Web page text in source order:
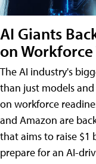
AI Giants
on
The AI industry's
than just models
on workforce
and Amazon are
that aims to raise $1
prepare for an AI-